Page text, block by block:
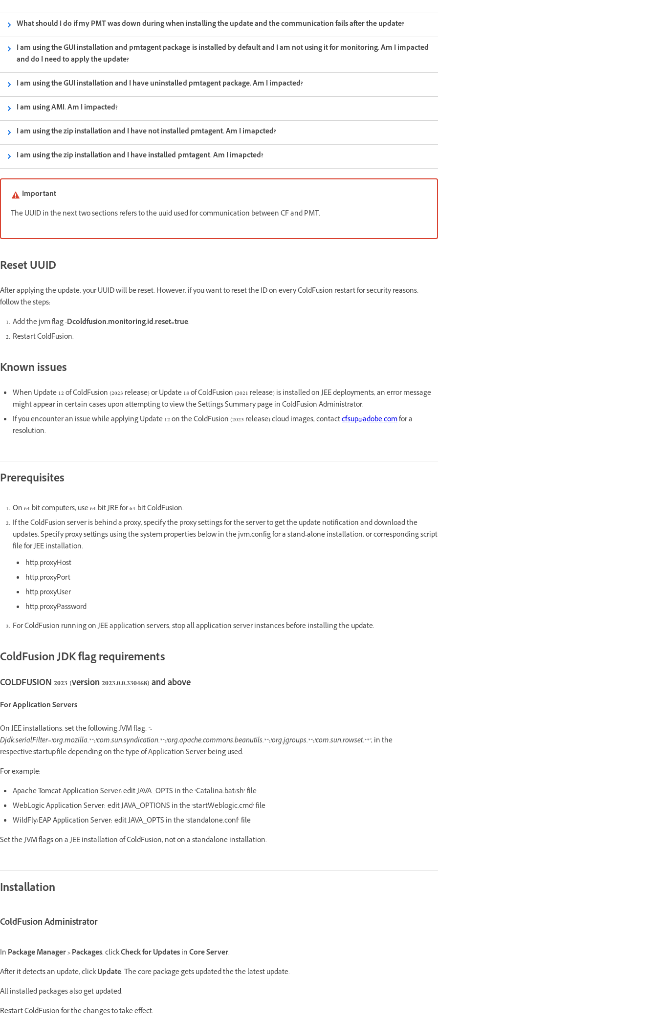
What should I do if my PMT was down during when installing the update and the communication fails after the update?
I am using the GUI installation and pmtagent package is installed by default and I am not using it for monitoring. Am I impacted
and do I need to apply the update?
I am using the GUI installation and I have uninstalled pmtagent package. Am I impacted?
I am using AMI. Am I impacted?
I am using the zip installation and I have not installed pmtagent. Am I imapcted?
I am using the zip installation and I have installed pmtagent. Am I imapcted?
Important
The UUID in the next two sections refers to the uuid used for communication between CF and PMT.
Reset UUID
After applying the update, your UUID will be reset. However, if you want to reset the ID on every ColdFusion restart for security reasons,
follow the steps:
Add the jvm flag-Dcoldfusion.monitoring.id.reset=true.
Restart ColdFusion.
Known issues
When Update 12 of ColdFusion (2023 release) or Update 18 of ColdFusion (2021 release) is installed on JEE deployments, an error message
might appear in certain cases upon attempting to view the Settings Summary page in ColdFusion Administrator.
If you encounter an issue while applying Update 12 on the ColdFusion (2023 release) cloud images, contactcfsup@adobe.comfor a
resolution.
Prerequisites
On 64-bit computers, use 64-bit JRE for 64-bit ColdFusion.
If the ColdFusion server is behind a proxy, specify the proxy settings for the server to get the update notification and download the
updates. Specify proxy settings using the system properties below in the jvm.config for a stand-alone installation, or corresponding script
file for JEE installation.
http.proxyHost
http.proxyPort
http.proxyUser
http.proxyPassword
For ColdFusion running on JEE application servers, stop all application server instances before installing the update.
ColdFusion JDK flag requirements
COLDFUSION 2023 (version 2023.0.0.330468) and above
For Application Servers
On JEE installations, set the following JVM flag,"-
Djdk.serialFilter=!org.mozilla.**;!com.sun.syndication.**;!org.apache.commons.beanutils.**;!org.jgroups.**;!com.sun.rowset.**", in the
respective startup file depending on the type of Application Server being used.
For example:
Apache Tomcat Application Server: edit JAVA_OPTS in the ‘Catalina.bat/sh’ file
WebLogic Application Server: edit JAVA_OPTIONS in the ‘startWeblogic.cmd’ file
WildFly/EAP Application Server: edit JAVA_OPTS in the ‘standalone.conf’ file
Set the JVM flags on a JEE installation of ColdFusion, not on a standalone installation.
Installation
ColdFusion Administrator
In Package Manager > Packages, clickCheck for UpdatesinCore Server.
After it detects an update, clickUpdate. The core package gets updated the the latest update.
All installed packages also get updated.
Restart ColdFusion for the changes to take effect.